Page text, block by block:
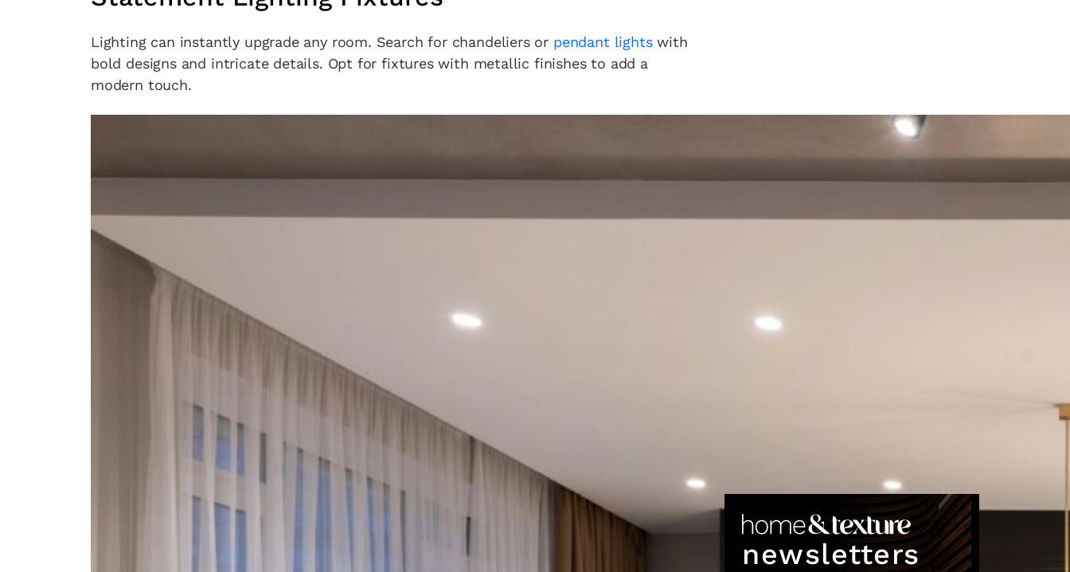
Lighting can instantly upgrade any room. Search for chandeliers or pendant lightswith
bold designs and intricate details. Opt for fixtures with metallic finishes to add a
modern touch.
newsletters